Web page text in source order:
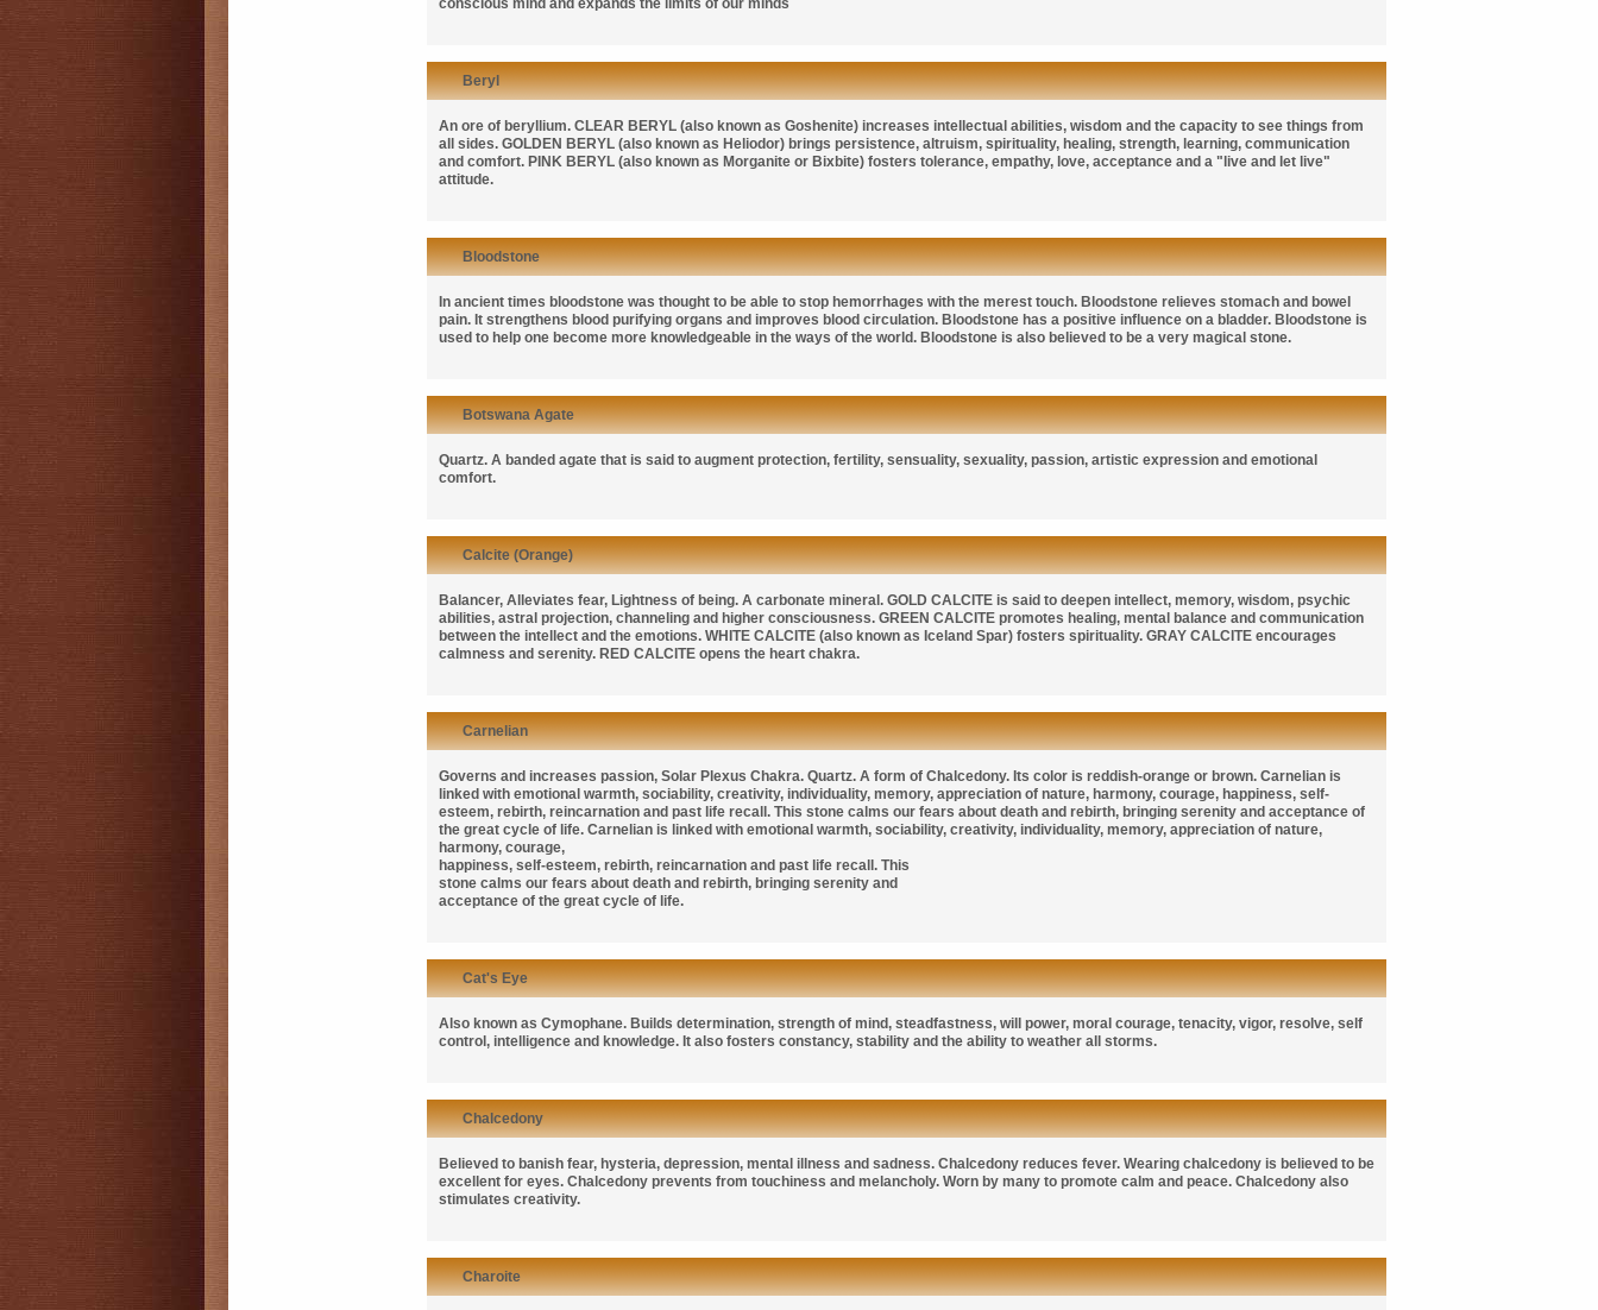
conscious mind and expands the limits of our minds
Beryl
An ore of beryllium. CLEAR BERYL (also known as Goshenite) increases intellectual abilities, wisdom and the capacity to see things from
all sides. GOLDEN BERYL (also known as Heliodor) brings persistence, altruism, spirituality, healing, strength, learning, communication
and comfort. PINK BERYL (also known as Morganite or Bixbite) fosters tolerance, empathy, love, acceptance and a "live and let live"
attitude.
Bloodstone
In ancient times bloodstone was thought to be able to stop hemorrhages with the merest touch. Bloodstone relieves stomach and bowel
pain. It strengthens blood purifying organs and improves blood circulation. Bloodstone has a positive influence on a bladder. Bloodstone is
used to help one become more knowledgeable in the ways of the world. Bloodstone is also believed to be a very magical stone.
Botswana Agate
Quartz. A banded agate that is said to augment protection, fertility, sensuality, sexuality, passion, artistic expression and emotional
comfort.
Calcite (Orange)
Balancer, Alleviates fear, Lightness of being. A carbonate mineral. GOLD CALCITE is said to deepen intellect, memory, wisdom, psychic
abilities, astral projection, channeling and higher consciousness. GREEN CALCITE promotes healing, mental balance and communication
between the intellect and the emotions. WHITE CALCITE (also known as Iceland Spar) fosters spirituality. GRAY CALCITE encourages
calmness and serenity. RED CALCITE opens the heart chakra.
Carnelian
Governs and increases passion, Solar Plexus Chakra. Quartz. A form of Chalcedony. Its color is reddish-orange or brown. Carnelian is
linked with emotional warmth, sociability, creativity, individuality, memory, appreciation of nature, harmony, courage, happiness, self-
esteem, rebirth, reincarnation and past life recall. This stone calms our fears about death and rebirth, bringing serenity and acceptance of
the great cycle of life. Carnelian is linked with emotional warmth, sociability, creativity, individuality, memory, appreciation of nature,
harmony, courage,
happiness, self-esteem, rebirth, reincarnation and past life recall. This
stone calms our fears about death and rebirth, bringing serenity and
acceptance of the great cycle of life.
Cat's Eye
Also known as Cymophane. Builds determination, strength of mind, steadfastness, will power, moral courage, tenacity, vigor, resolve, self
control, intelligence and knowledge. It also fosters constancy, stability and the ability to weather all storms.
Chalcedony
Believed to banish fear, hysteria, depression, mental illness and sadness. Chalcedony reduces fever. Wearing chalcedony is believed to be
excellent for eyes. Chalcedony prevents from touchiness and melancholy. Worn by many to promote calm and peace. Chalcedony also
stimulates creativity.
Charoite